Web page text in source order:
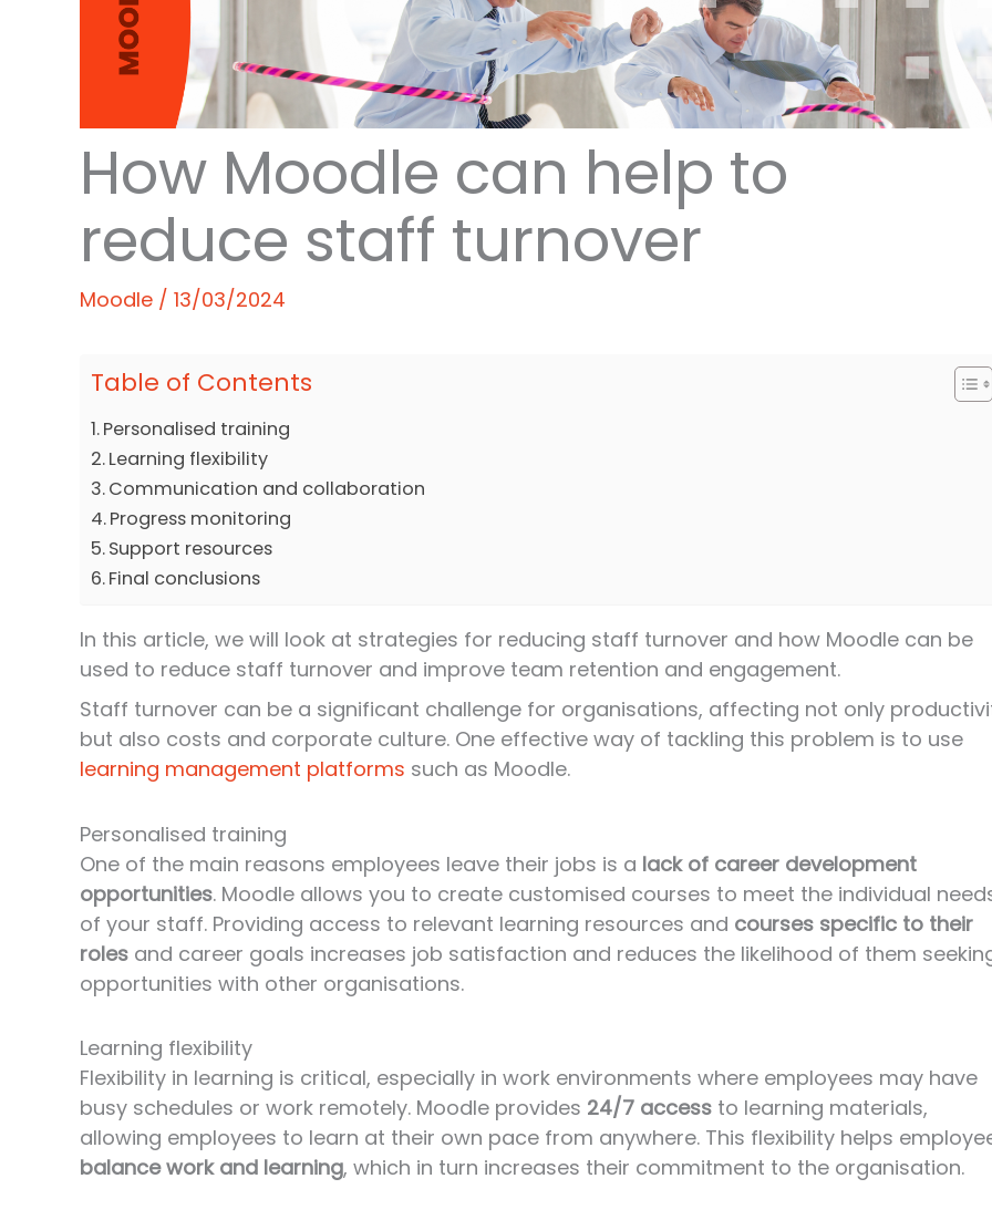
How Moodle can help to
reduce staff turnover
Moodle / 13/03/2024
Table of Contents
Personalised training
Learning flexibility
Communication and collaboration
Progress monitoring
Support resources
Final conclusions
In this article, we will look at strategies for reducing staff turnover and how Moodle can be
used to reduce staff turnover and improve team retention and engagement.
Staff turnover can be a significant challenge for organisations, affecting not only
but also costs and corporate culture. One effective way of tackling this problem is to use
learning management platforms such as Moodle.
Personalised training
One of the main reasons employees leave their jobs is a lack of career development
opportunities. Moodle allows you to create customised courses to meet the individual
of your staff. Providing access to relevant learning resources and courses specific to their
roles and career goals increases job satisfaction and reduces the likelihood of them
opportunities with other organisations.
Learning flexibility
Flexibility in learning is critical, especially in work environments where employees may have
busy schedules or work remotely. Moodle provides 24/7 access to learning materials,
allowing employees to learn at their own pace from anywhere. This flexibility helps
balance work and learning, which in turn increases their commitment to the organisation.